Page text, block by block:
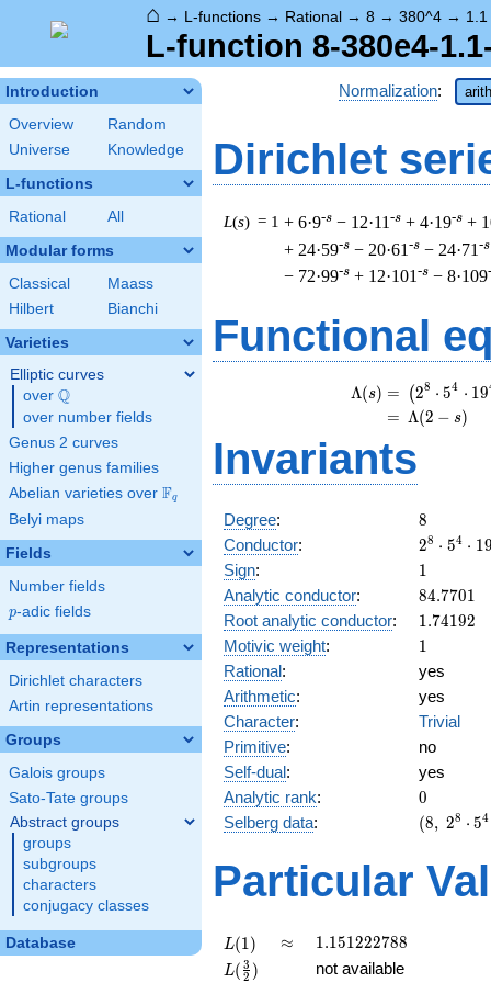
⌂ → L-functions → Rational → 8 → 380^4 → 1.1
L-function 8-380e4-
Introduction
Overview
Random
Universe
Knowledge
L-functions
Rational All
Modular forms
Classical
Maass
Hilbert
Bianchi
Varieties
Elliptic curves
over \Q
Q
over number fields
Genus 2 curves
Higher genus families
Abelian varieties over \F_{q}
Fq
Belyi maps
Fields
Number fields
p
p-adic fields
Representations
Dirichlet characters
Artin representations
Groups
Galois groups
Sato-Tate groups
Abstract groups
groups
subgroups
characters
conjugacy classes
Database
Normalization:
Dirichlet
L(s) = 1 + 6·9-s − 12·11 -s + 4·19-s +
+ 24·59-s − 20·61 -s − 24·71 -s
− 72·99-s + 12·101 -s − 8·109
Functional
Λ(s) = (
= (
(28 ⋅ 54 ⋅ 19
Λ(2 − s)
Invariants
Degree: 8
8
Conductor:
2^{8}
\cdot
5^{4}
\cdot
19^{4}
28 ⋅ 54 ⋅ 1
Sign: 11
Analytic conductor: 84.7701
84.7701
Root analytic conductor: 1.74192
1.74192
Motivic weight: 11
Rational:
yes
Arithmetic:
yes
Character:
Trivial
Primitive:
no
Self-dual:
yes
Analytic rank: 0
0
Selberg data:
(8,\
5^{4}
\cdot
(8, 28 ⋅ 54
Particular
L(1)
L(1) \approx
≈ 1.151222788
1.151222788
L(\frac{3}
L( 2
3 ) not available